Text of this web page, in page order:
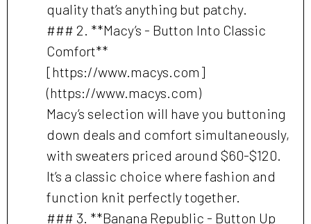
quality that’s anything but patchy.
### 2. **Macy’s - Button Into Classic
Comfort**
[https://www.macys.com]
(https://www.macys.com)
Macy’s selection will have you buttoning
down deals and comfort simultaneously,
with sweaters priced around $60-$120.
It’s a classic choice where fashion and
function knit perfectly together.
### 3. **Banana Republic - Button Up